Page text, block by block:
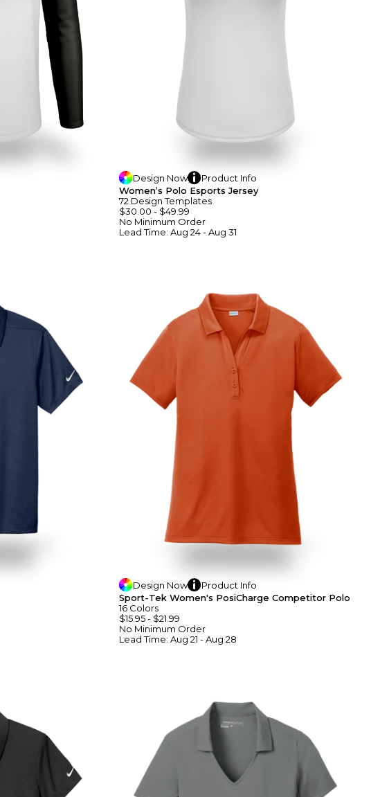
Design Now Product Info
Women’s Polo Esports Jersey
72 DesignTemplateS
$30.00 - $49.99
No Minimum Order
Lead Time: Aug 24 - Aug 31
Design Now Product Info
Sport-Tek Women's PosiCharge Competitor Polo
16 Colors
$15.95- $21.99
No Minimum Order
Lead Time: Aug 21 - Aug 28